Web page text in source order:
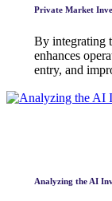
Private Market
By integrating
enhances
entry, and
Analyzing the AI